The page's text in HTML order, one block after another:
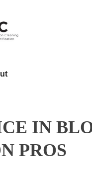
IN
PROS